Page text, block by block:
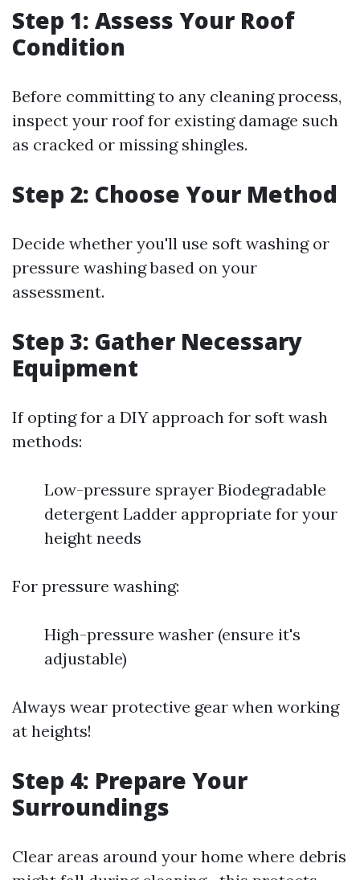
Step 1: Assess Your Roof
Condition
Before committing to any cleaning process,
inspect your roof for existing damage such
as cracked or missing shingles.
Step 2: Choose Your Method
Decide whether you'll use soft washing or
pressure washing based on your
assessment.
Step 3: Gather Necessary
Equipment
If opting for a DIY approach for soft wash
methods:
Low-pressure sprayer Biodegradable
detergent Ladder appropriate for your
height needs
For pressure washing:
High-pressure washer (ensure it's
adjustable)
Always wear protective gear when working
at heights!
Step 4: Prepare Your
Surroundings
Clear areas around your home where debris